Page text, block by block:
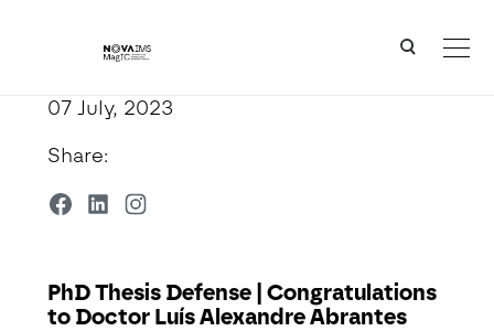
PhD Thesis Defense | Congratulations to Doctor Luís Alexandre Abrantes Madureira
07 July, 2023
Share:
PhD Thesis Defense | Congratulations
to Doctor Luís Alexandre Abrantes